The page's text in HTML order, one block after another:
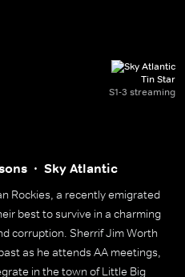
Tin Star
S1-3 streaming
Sky Atlantic
Rockies, a recently emigrated
best to survive in a charming
corruption. Sherrif Jim Worth
as he attends AA meetings,
in the town of Little Big